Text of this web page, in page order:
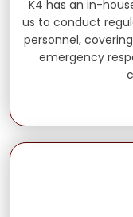
K4 has an in-
us to conduct
personnel,
emergency